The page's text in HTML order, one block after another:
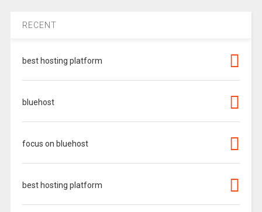
RECENT
best hosting platform
bluehost
focus on bluehost
best hosting platform